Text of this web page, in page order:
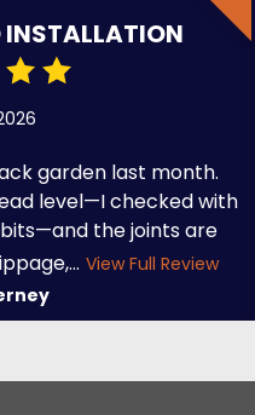
INSTALLATION
garden last month.
level—I checked with
the joints are
View Full Review